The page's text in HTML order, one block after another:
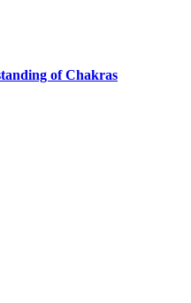
of Chakras